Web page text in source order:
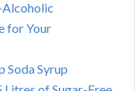
Alcoholic
for Your
Soda Syrup